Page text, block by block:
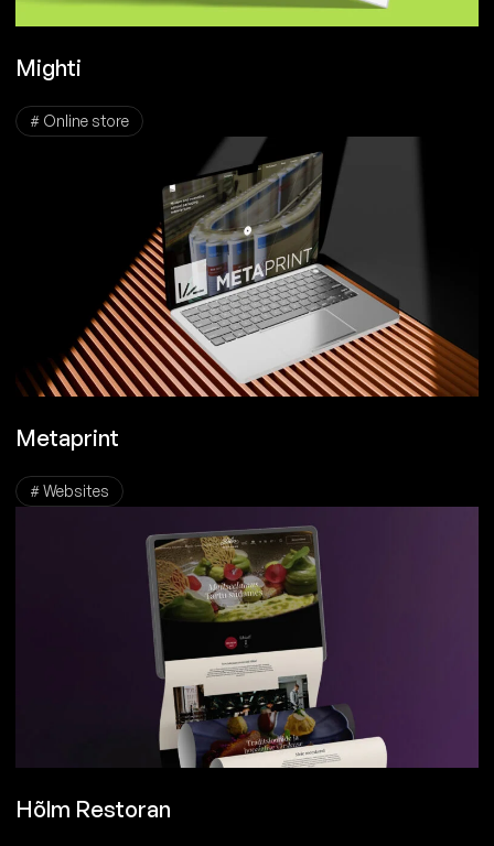
Mighti
# Online store
Metaprint
# Websites
Hõlm Restoran